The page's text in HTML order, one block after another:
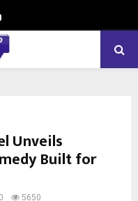
Youtube
Unveils
Built for
0 5650